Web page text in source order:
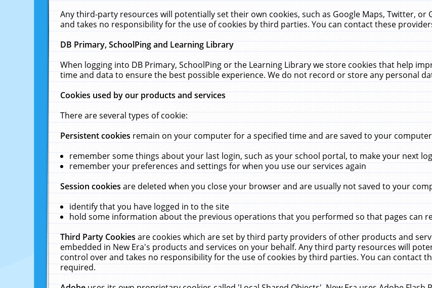
Any third-party resources will potentially set their own cookies, such as Google Maps, Twitter, or
and takes no responsibility for the use of cookies by third parties. You can contact these
DB Primary, SchoolPing and Learning Library
When logging into DB Primary, SchoolPing or the Learning Library we store cookies that help
time and data to ensure the best possible experience. We do not record or store any personal
Cookies used by our products and services
There are several types of cookie:
Persistent cookiesremain on your computer for a specified time and are saved to your
remember some things about your last login, such as your school portal, to make your next
remember your preferences and settings for when you use our services again
Session cookiesare deleted when you close your browser and are usually not saved to your
identify that you have logged in to the site
hold some information about the previous operations that you performed so that pages can
Third Party Cookiesare cookies which are set by third party providers of other products and
embedded in New Era's products and services on your behalf. Any third party resources will
control over and takes no responsibility for the use of cookies by third parties. You can contact
required.